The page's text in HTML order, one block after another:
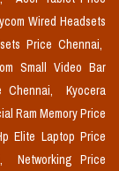
Wired Headsets
Price Chennai,
Small Video Bar
Chennai,
Kyocera
Ram Memory Price
Elite Laptop Price
Networking Price